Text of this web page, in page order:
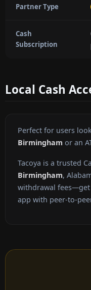
Partner Type
Cash
Subscription
Local Cash
Perfect for users
Birmingham or an
Tacoya is a trusted
Birmingham,
withdrawal
app with peer-to-